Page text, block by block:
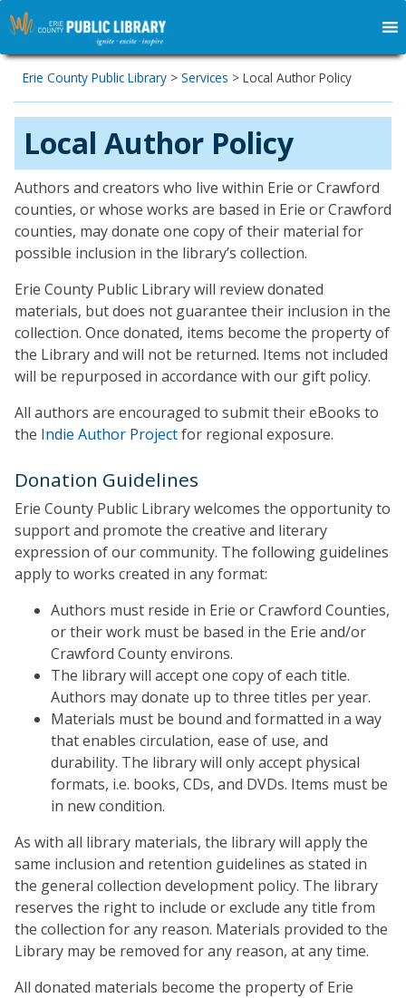
Erie County Public Library > Services > Local Author Policy
Local Author Policy
Authors and creators who live within Erie or Crawford
counties, or whose works are based in Erie or Crawford
counties, may donate one copy of their material for
possible inclusion in the library’s collection.
Erie County Public Library will review donated
materials, but does not guarantee their inclusion in the
collection. Once donated, items become the property of
the Library and will not be returned. Items not included
will be repurposed in accordance with our gift policy.
All authors are encouraged to submit their eBooks to
the Indie Author Projectfor regional exposure.
Donation Guidelines
Erie County Public Library welcomes the opportunity to
support and promote the creative and literary
expression of our community. The following guidelines
apply to works created in any format:
Authors must reside in Erie or Crawford Counties,
or their work must be based in the Erie and/or
Crawford County environs.
The library will accept one copy of each title.
Authors may donate up to three titles per year.
Materials must be bound and formatted in a way
that enables circulation, ease of use, and
durability. The library will only accept physical
formats, i.e. books, CDs, and DVDs. Items must be
in new condition.
As with all library materials, the library will apply the
same inclusion and retention guidelines as stated in
the general collection development policy. The library
reserves the right to include or exclude any title from
the collection for any reason. Materials provided to the
Library may be removed for any reason, at any time.
All donated materials become the property of Erie